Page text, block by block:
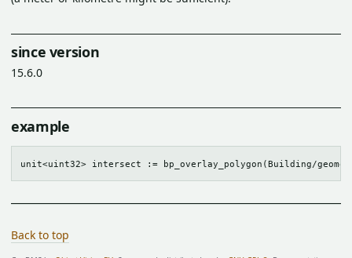
since version
15.6.0
example
Back to top